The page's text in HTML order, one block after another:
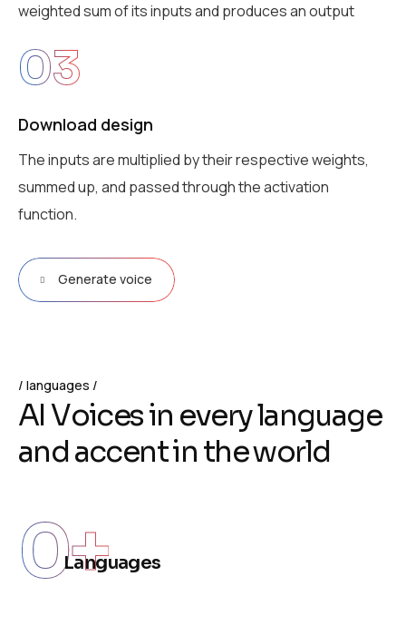
weighted sum of its inputs and produces an output
03
Download design
The inputs are multiplied by their respective weights,
summed up, and passed through the activation
function.
Generate voice
languages
AI Voicesin everylanguage
and accentin theworld
0+
Languages